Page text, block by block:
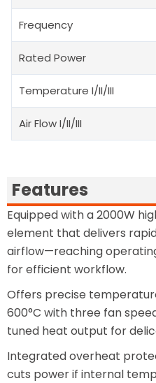
Frequency
Rated Power
Temperature I/II/III
Air Flow I/II/III
Features
Equipped with a 2000W
element that delivers
airflow—reaching
for efficient workflow.
Offers precise
600°C with three fan
tuned heat output for
Integrated overheat
cuts power if internal